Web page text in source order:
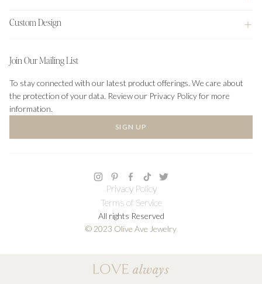
Custom Design
Join Our Mailing List
To stay connected with our latest product offerings. We care about
the protection of your data. Review our Privacy Policy for more
information.
SIGN UP
Privacy Policy
Terms of Service
All rights Reserved
© 2023 Olive Ave Jewelry